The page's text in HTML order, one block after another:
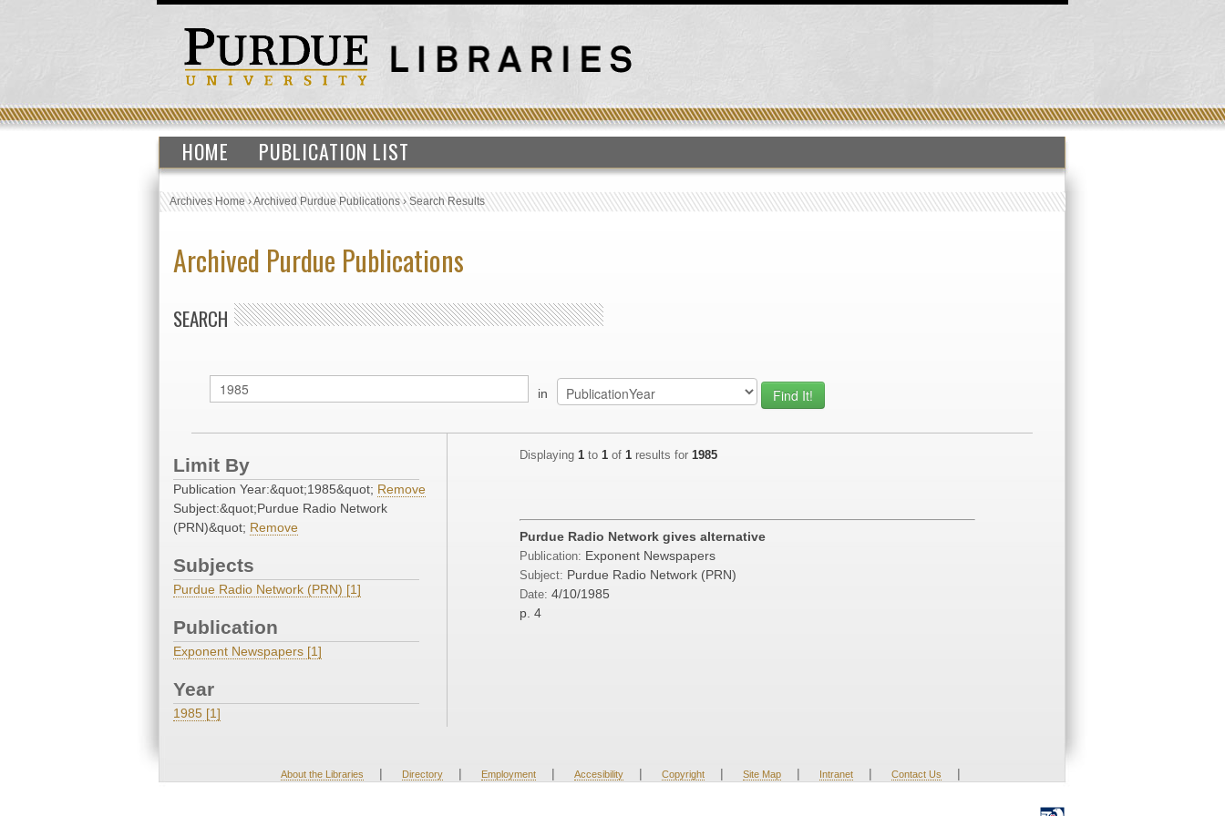
HOME PUBLICATION LIST
Archives Home›Archived Purdue Publications›Search Results
Archived Purdue Publications
SEARCH
in
Limit By
Publication Year:&quot;1985&quot; Remove
Subject:&quot;Purdue Radio Network
(PRN)&quot; Remove
Subjects
Purdue Radio Network (PRN) [1]
Publication
Exponent Newspapers [1]
Year
1985 [1]
Displaying 1 to 1 of 1 results for 1985
Purdue Radio Network gives alternative
Publication: Exponent Newspapers
Subject: Purdue Radio Network (PRN)
Date: 4/10/1985
p. 4
About the Libraries | Directory | Employment | Accesibility | Copyright | Site Map | Intranet | Contact Us |